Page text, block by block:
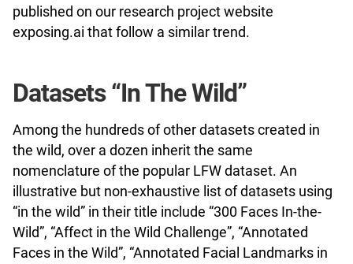
published on our research project website
exposing.ai that follow a similar trend.
Datasets “In The Wild”
Among the hundreds of other datasets created in
the wild, over a dozen inherit the same
nomenclature of the popular LFW dataset. An
illustrative but non-exhaustive list of datasets using
“in the wild” in their title include “300 Faces In-the-
Wild”, “Affect in the Wild Challenge”, “Annotated
Faces in the Wild”, “Annotated Facial Landmarks in